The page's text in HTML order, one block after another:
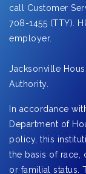
call Customer
708-1455 (TTY).
employer.
Jacksonville
Authority.
In accordance
Department of
policy, this
the basis of race,
or familial status.